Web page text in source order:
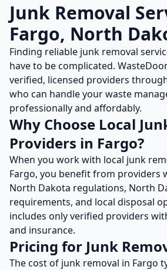
Junk Removal
Fargo, North
Finding reliable junk removal
have to be complicated.
verified, licensed providers
who can handle your waste
professionally and affordably.
Why Choose Local
Providers in Fargo?
When you work with local junk
Fargo, you benefit from providers
North Dakota regulations, North
requirements, and local disposal
includes only verified providers
and insurance.
Pricing for Junk
The cost of junk removal in Fargo